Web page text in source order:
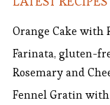
Orange Cake with
Farinata, gluten-
Rosemary and
Fennel Gratin